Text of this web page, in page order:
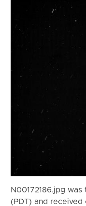
N00172186.jpg was
(PDT) and received